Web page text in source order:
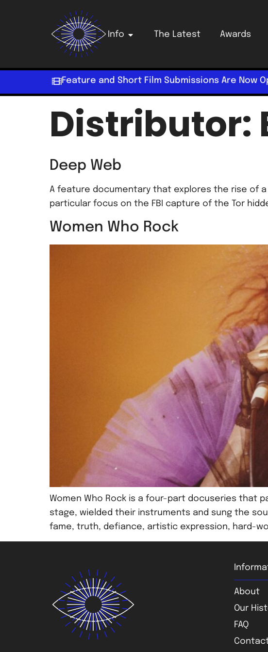
Info The Latest Awards
Feature and Short Film Submissions Are Now
Distributor:
Deep Web
A feature documentary that explores the rise of
particular focus on the FBI capture of the Tor
Women Who Rock
Women Who Rock is a four-part docuseries that
stage, wielded their instruments and sung the
fame, truth, defiance, artistic expression, hard-
About
Our
FAQ